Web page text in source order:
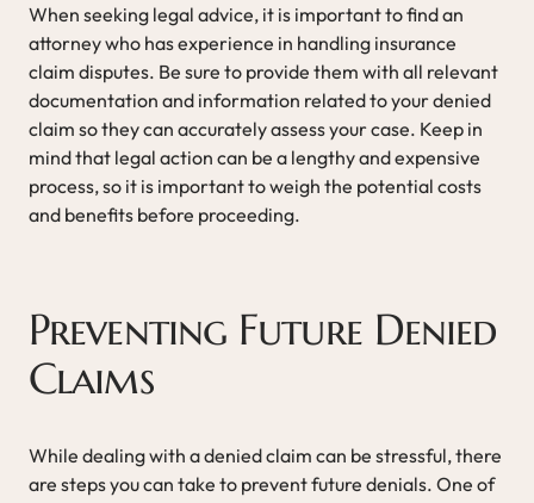
When seeking legal advice, it is important to find an
attorney who has experience in handling insurance
claim disputes. Be sure to provide them with all relevant
documentation and information related to your denied
claim so they can accurately assess your case. Keep in
mind that legal action can be a lengthy and expensive
process, so it is important to weigh the potential costs
and benefits before proceeding.
Preventing Future Denied
Claims
While dealing with a denied claim can be stressful, there
are steps you can take to prevent future denials. One of